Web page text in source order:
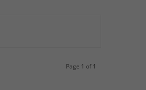
Page 1 of 1